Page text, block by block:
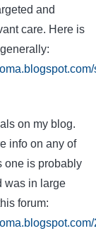
and
care. Here is
on my blog.
info on any of
one is probably
was in large
forum: